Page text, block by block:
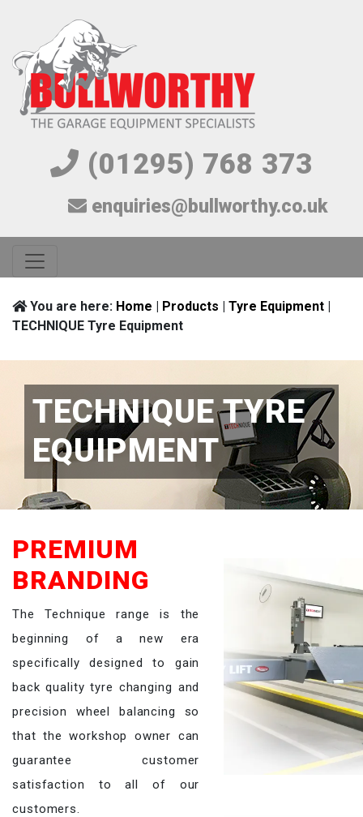
(01295) 768 373
enquiries@bullworthy.co.uk
You are here: Home | Products | Tyre Equipment |
TECHNIQUE Tyre Equipment
TECHNIQUE TYRE
EQUIPMENT
PREMIUM
BRANDING
The Technique range is the
beginning of a new era
specifically designed to gain
back quality tyre changing and
precision wheel balancing so
that the workshop owner can
guarantee customer
satisfaction to all of our
customers.